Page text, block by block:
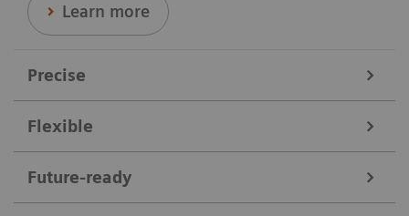
Learn more
Precise
Data courtesy of Nebraska Cancer Specialists, Omaha, Nebraska,
USA.
Offering dedicated collimators, automatic motion
Flexible
Symbia Pro.specta supports a broad range of clinical
needs. It performs all nuclear medicine scans,
Future-ready